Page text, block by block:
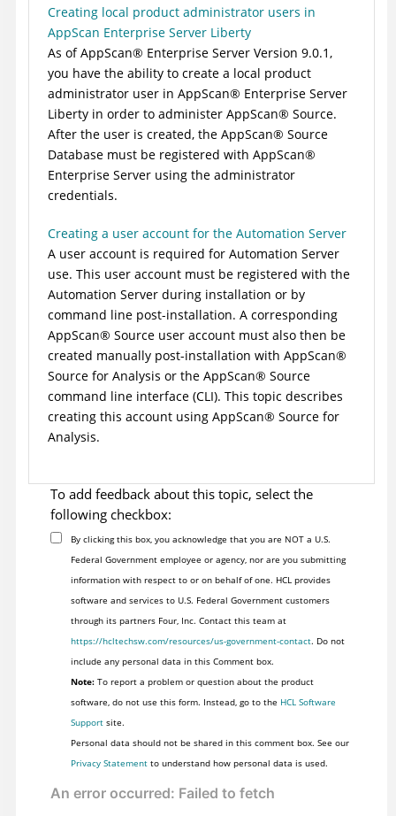
Creating local product administrator users in
AppScan Enterprise Server Liberty
As ofAppScan® Enterprise Server Version 9.0.1,
you have the ability to create a local product
administrator user in AppScan® Enterprise Server
Liberty in order to administer AppScan® Source.
After the user is created, the AppScan® Source
Database must be registered with AppScan®
Enterprise Server using the administrator
credentials.
Creating a user account for the Automation Server
A user account is required for Automation Server
use. This user account must be registered with the
Automation Server during installation or by
command line post-installation. A corresponding
AppScan® Source user account must also then be
created manually post-installation with AppScan®
Source for Analysis or the AppScan® Source
command line interface (CLI). This topic describes
creating this account using AppScan® Source for
Analysis.
To add feedback about this topic, select the
following checkbox:
By clicking this box, you acknowledge that you are NOT a U.S.
Federal Government employee or agency, nor are you submitting
information with respect to or on behalf of one. HCL provides
software and services to U.S. Federal Government customers
through its partners Four, Inc. Contact this team at
https://hcltechsw.com/resources/us-government-contact. Do not
include any personal data in this Comment box.
Note:To report a problem or question about the product
software, do not use this form. Instead, go to the HCL Software
Supportsite.
Personal data should not be shared in this comment box. See our
Privacy Statementto understand how personal data is used.